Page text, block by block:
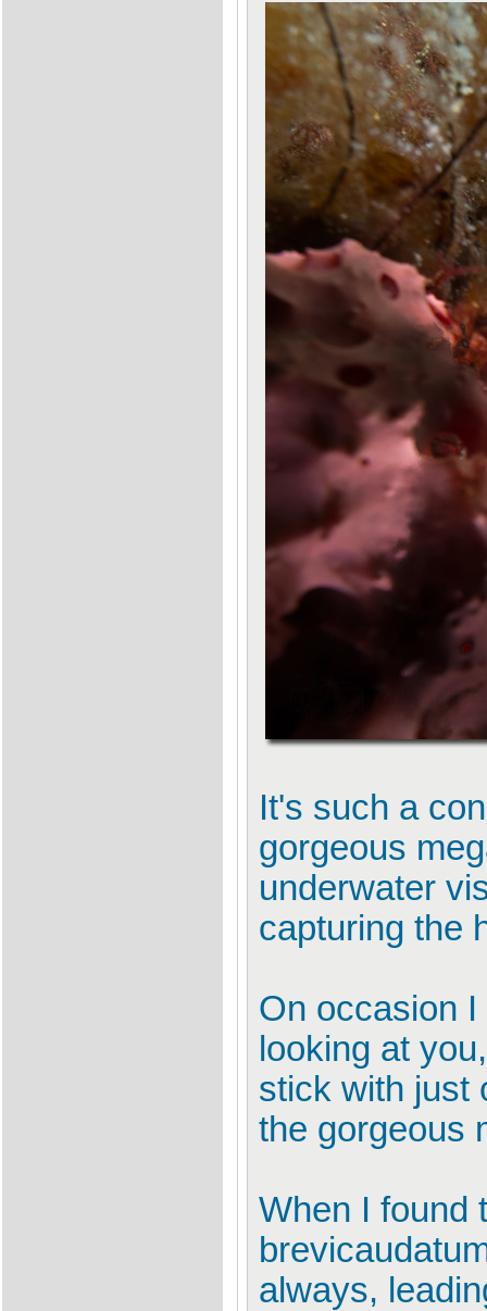
It's such a
gorgeous
underwater
capturing the
On occasion
looking at
stick with just
the gorgeous
When I found
always,